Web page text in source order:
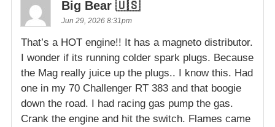
Big Bear 🇺🇸
Jun 29, 2026 8:31pm
That’s a HOT engine!! It has a magneto distributor.
I wonder if its running colder spark plugs. Because
the Mag really juice up the plugs.. I know this. Had
one in my 70 Challenger RT 383 and that boogie
down the road. I had racing gas pump the gas.
Crank the engine and hit the switch. Flames came